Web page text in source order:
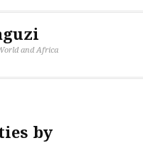
and Africa
by